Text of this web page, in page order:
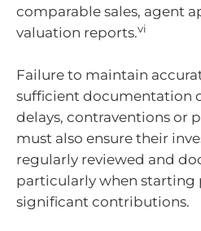
comparable sales, agent
valuation reports.vi
Failure to maintain
sufficient documentation
delays, contraventions or
must also ensure their
regularly reviewed and
particularly when starting
significant contributions.